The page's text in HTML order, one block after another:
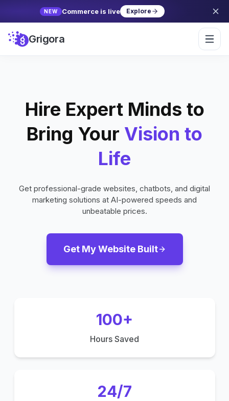
NEW Commerce is live Explore
Grigora
Hire Expert Minds to
Bring Your Vision to
Life
Get professional-grade websites, chatbots, and digital
marketing solutions at AI-powered speeds and
unbeatable prices.
Get My Website Built
100+
Hours Saved
24/7